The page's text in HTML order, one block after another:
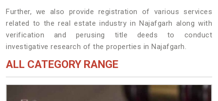
Further, we also provide registration of various services
related to the real estate industry in Najafgarh along with
verification and perusing title deeds to conduct
investigative research of the properties in Najafgarh.
ALL CATEGORY RANGE